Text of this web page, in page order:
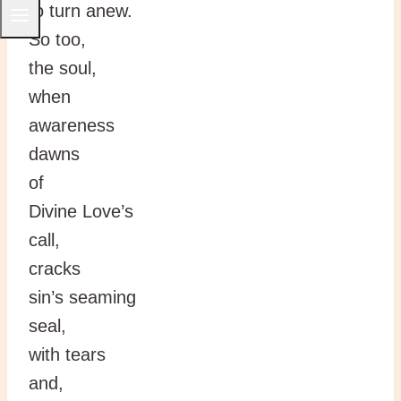
to turn anew.
So too,
the soul,
when
awareness
dawns
of
Divine Love’s
call,
cracks
sin’s seaming
seal,
with tears
and,